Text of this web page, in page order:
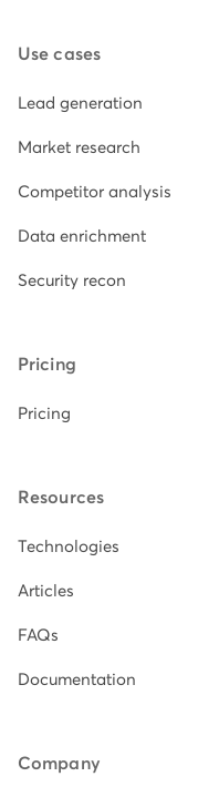
Use cases
Lead generation
Market research
Competitor analysis
Data enrichment
Security recon
Pricing
Pricing
Resources
Technologies
Articles
FAQs
Documentation
Company